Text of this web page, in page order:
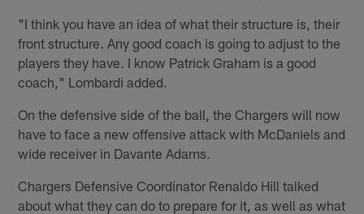
"I think you have an idea of what their structure is, their
front structure. Any good coach is going to adjust to the
players they have. I know Patrick Graham is a good
coach," Lombardi added.
On the defensive side of the ball, the Chargers will now
have to face a new offensive attack with McDaniels and
wide receiver in Davante Adams.
Chargers Defensive Coordinator Renaldo Hill talked
about what they can do to prepare for it, as well as what